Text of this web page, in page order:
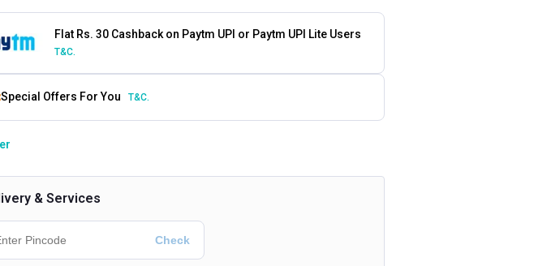
Flat Rs. 30 Cashback on Paytm UPI or Paytm UPI Lite Users
T&C.
Special Offers For You T&C.
& Services